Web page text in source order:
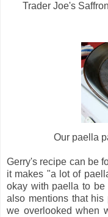
Trader Joe's
Our paella
Gerry's recipe can be
it makes "a lot of
okay with paella to
also mentions that
we overlooked when